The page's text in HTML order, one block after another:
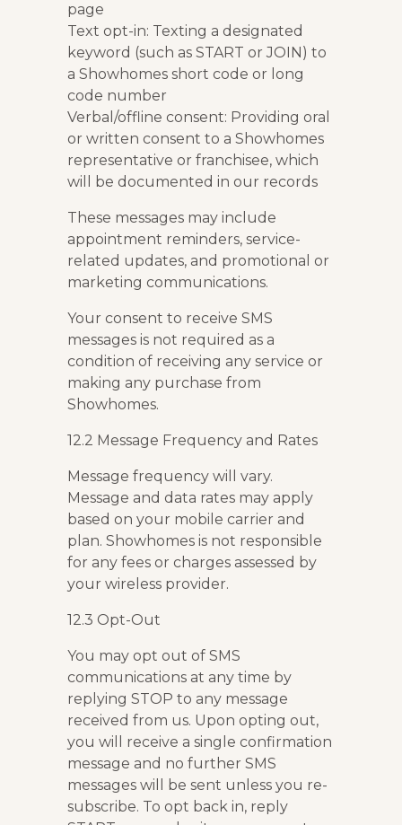
page
Text opt-in: Texting a designated
keyword (such as START or JOIN) to
a Showhomes short code or long
code number
Verbal/offline consent: Providing oral
or written consent to a Showhomes
representative or franchisee, which
will be documented in our records
These messages may include
appointment reminders, service-
related updates, and promotional or
marketing communications.
Your consent to receive SMS
messages is not required as a
condition of receiving any service or
making any purchase from
Showhomes.
12.2 Message Frequency and Rates
Message frequency will vary.
Message and data rates may apply
based on your mobile carrier and
plan. Showhomes is not responsible
for any fees or charges assessed by
your wireless provider.
12.3 Opt-Out
You may opt out of SMS
communications at any time by
replying STOP to any message
received from us. Upon opting out,
you will receive a single confirmation
message and no further SMS
messages will be sent unless you re-
subscribe. To opt back in, reply